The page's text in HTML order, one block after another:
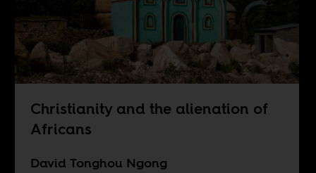
Christianity and the alienation of
Africans
David Tonghou Ngong